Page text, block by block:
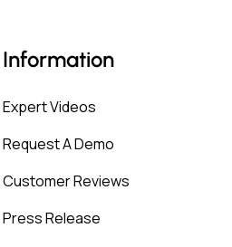
Information
Expert Videos
Request A Demo
Customer Reviews
Press Release